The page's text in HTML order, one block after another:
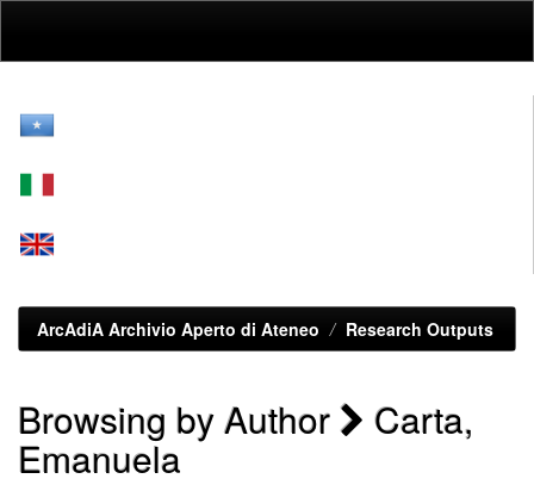
ArcAdiA Archivio Aperto di Ateneo Research Outputs
Browsing by Author Carta,
Emanuela